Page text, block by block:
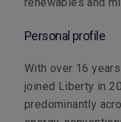
Personal profile
With over 16
joined Liberty in
predominantly